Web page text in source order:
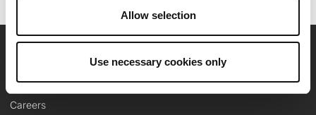
Allow selection
Use necessary cookies only
OpenRunner
Team
Careers